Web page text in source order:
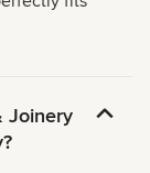
Joinery